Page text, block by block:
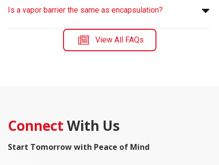
Is a vapor barrier the same as encapsulation?
View All FAQs
Connect With Us
Start Tomorrow with Peace of Mind